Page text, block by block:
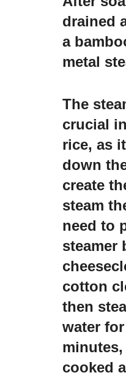
drained
a
metal
The
crucial
rice, as
down
create
steam
need to
steamer
cotton
then
water
cooked